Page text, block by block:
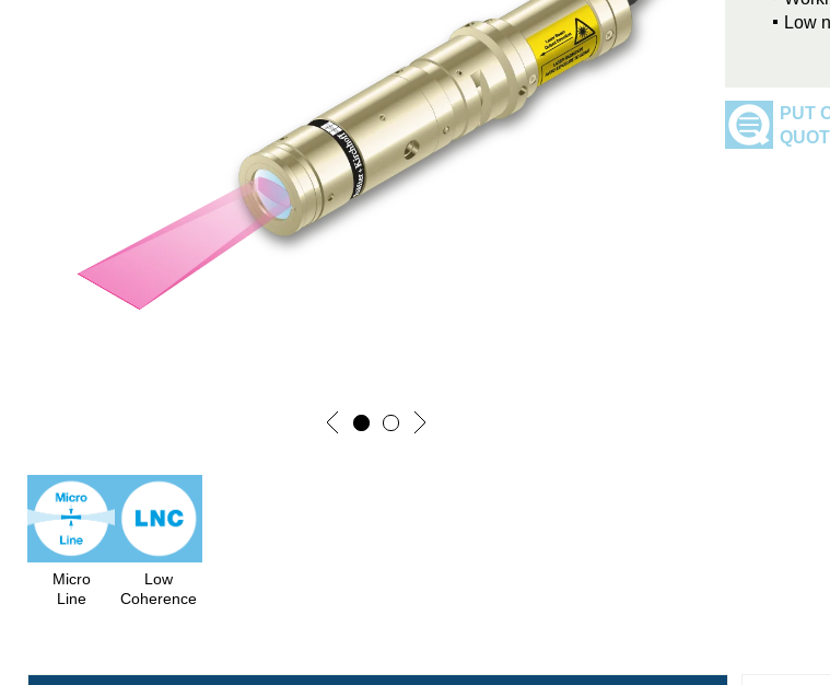
Micro
Line
Low
Coherence
Low